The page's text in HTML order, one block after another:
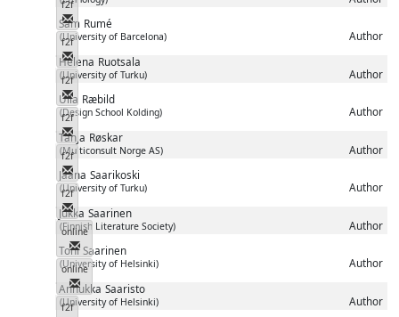
f2f
Messenger
Sam Rumé
(University of Barcelona) Author
f2f
Messenger
Helena Ruotsala
(University of Turku) Author
f2f
Messenger
Ulla Ræbild
(Design School Kolding) Author
f2f
Messenger
Tanja Røskar
(Multiconsult Norge AS) Author
f2f
Messenger
Jaana Saarikoski
(University of Turku) Author
f2f
Messenger
Jukka Saarinen
(Finnish Literature Society) Author
online
Messenger
Toni Saarinen
(University of Helsinki) Author
online
Messenger
Annukka Saaristo
(University of Helsinki) Author
f2f